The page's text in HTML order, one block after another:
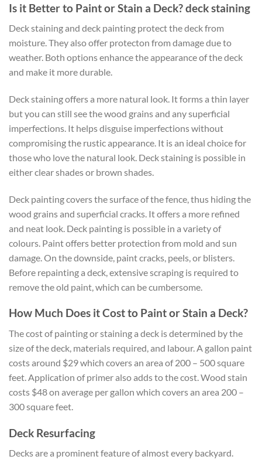
Is it Better to Paint or Stain a Deck? deck staining
Deck staining and deck painting protect the deck from
moisture. They also offer protecton from damage due to
weather. Both options enhance the appearance of the deck
and make it more durable.
Deck staining offers a more natural look. It forms a thin layer
but you can still see the wood grains and any superficial
imperfections. It helps disguise imperfections without
compromising the rustic appearance. It is an ideal choice for
those who love the natural look. Deck staining is possible in
either clear shades or brown shades.
Deck painting covers the surface of the fence, thus hiding the
wood grains and superficial cracks. It offers a more refined
and neat look. Deck painting is possible in a variety of
colours. Paint offers better protection from mold and sun
damage. On the downside, paint cracks, peels, or blisters.
Before repainting a deck, extensive scraping is required to
remove the old paint, which can be cumbersome.
How Much Does it Cost to Paint or Stain a Deck?
The cost of painting or staining a deck is determined by the
size of the deck, materials required, and labour. A gallon paint
costs around $29 which covers an area of 200 – 500 square
feet. Application of primer also adds to the cost. Wood stain
costs $48 on average per gallon which covers an area 200 –
300 square feet.
Deck Resurfacing
Decks are a prominent feature of almost every backyard.